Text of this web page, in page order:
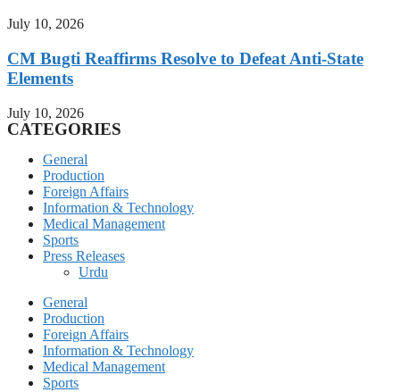
July 10, 2026
CM Bugti Reaffirms Resolve to Defeat Anti-State
Elements
July 10, 2026
CATEGORIES
General
Production
Foreign Affairs
Information & Technology
Medical Management
Sports
Press Releases
Urdu
General
Production
Foreign Affairs
Information & Technology
Medical Management
Sports